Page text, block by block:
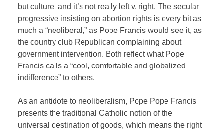
but culture, and it’s not really left v. right. The secular
progressive insisting on abortion rights is every bit as
much a “neoliberal,” as Pope Francis would see it, as
the country club Republican complaining about
government intervention. Both reflect what Pope
Francis calls a “cool, comfortable and globalized
indifference” to others.
As an antidote to neoliberalism, Pope Pope Francis
presents the traditional Catholic notion of the
universal destination of goods, which means the right